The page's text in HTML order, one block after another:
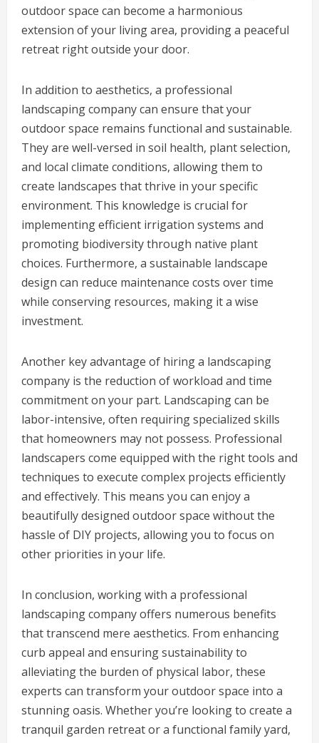
outdoor space can become a harmonious
extension of your living area, providing a peaceful
retreat right outside your door.
In addition to aesthetics, a professional
landscaping company can ensure that your
outdoor space remains functional and sustainable.
They are well-versed in soil health, plant selection,
and local climate conditions, allowing them to
create landscapes that thrive in your specific
environment. This knowledge is crucial for
implementing efficient irrigation systems and
promoting biodiversity through native plant
choices. Furthermore, a sustainable landscape
design can reduce maintenance costs over time
while conserving resources, making it a wise
investment.
Another key advantage of hiring a landscaping
company is the reduction of workload and time
commitment on your part. Landscaping can be
labor-intensive, often requiring specialized skills
that homeowners may not possess. Professional
landscapers come equipped with the right tools and
techniques to execute complex projects efficiently
and effectively. This means you can enjoy a
beautifully designed outdoor space without the
hassle of DIY projects, allowing you to focus on
other priorities in your life.
In conclusion, working with a professional
landscaping company offers numerous benefits
that transcend mere aesthetics. From enhancing
curb appeal and ensuring sustainability to
alleviating the burden of physical labor, these
experts can transform your outdoor space into a
stunning oasis. Whether you’re looking to create a
tranquil garden retreat or a functional family yard,